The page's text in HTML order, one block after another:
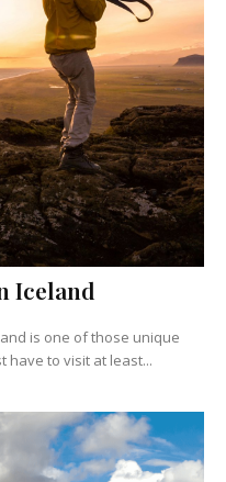
Iceland
is one of those unique
have to visit at least...